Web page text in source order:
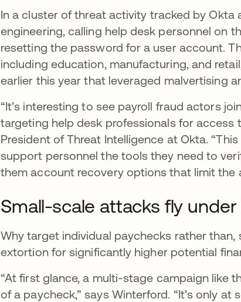
In a cluster of threat activity tracked by
engineering, calling help desk personnel on
resetting the password for a user account.
including education, manufacturing, and
earlier this year that leveraged malvertising
“It’s interesting to see payroll fraud actors
targeting help desk professionals for access
President of Threat Intelligence at Okta.
support personnel the tools they need to
them account recovery options that limit the
Small-scale attacks fly
Why target individual paychecks rather
extortion for significantly higher potential
“At first glance, a multi-stage campaign like
of a paycheck,” says Winterford. “It’s only